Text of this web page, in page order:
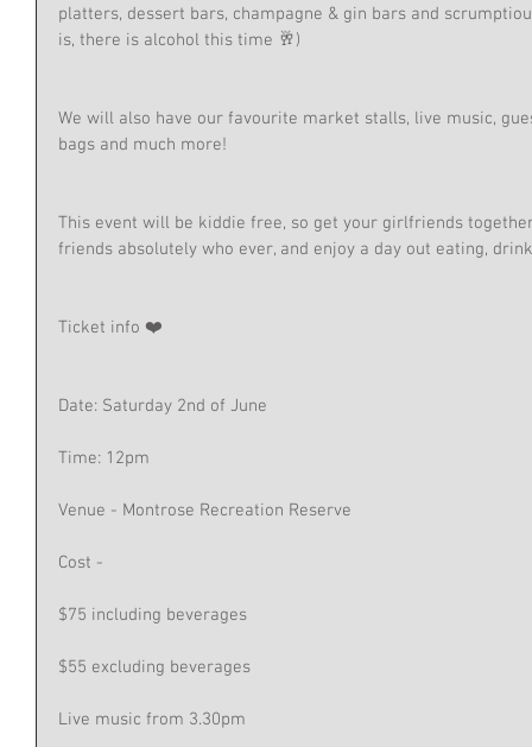
platters, dessert bars, champagne & gin bars and
is, there is alcohol this time 🥂)
We will also have our favourite market stalls, live music,
bags and much more!
This event will be kiddie free, so get your girlfriends
friends absolutely who ever, and enjoy a day out eating,
Ticket info ❤️
Date: Saturday 2nd of June
Time: 12pm
Venue - Montrose Recreation Reserve
Cost -
$75 including beverages
$55 excluding beverages
Live music from 3.30pm